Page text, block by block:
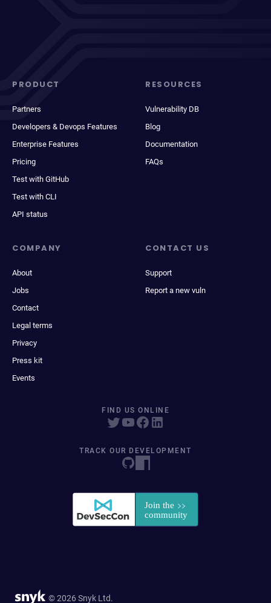
PRODUCT
Partners
Developers & Devops Features
Enterprise Features
Pricing
Test with GitHub
Test with CLI
API status
RESOURCES
Vulnerability DB
Blog
Documentation
FAQs
COMPANY
About
Jobs
Contact
Legal terms
Privacy
Press kit
Events
CONTACT US
Support
Report a new vuln
FIND US ONLINE
TRACK OUR DEVELOPMENT
© 2026 Snyk Ltd.